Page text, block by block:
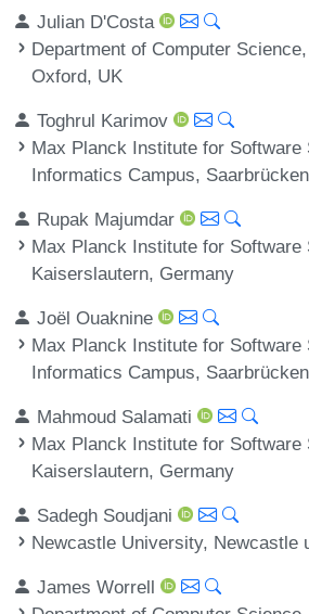
Julian D'Costa
Department of Computer
Oxford, UK
Toghrul Karimov
Max Planck Institute for Software
Informatics Campus,
Rupak Majumdar
Max Planck Institute for Software
Kaiserslautern, Germany
Joël Ouaknine
Max Planck Institute for Software
Informatics Campus,
Mahmoud Salamati
Max Planck Institute for Software
Kaiserslautern, Germany
Sadegh Soudjani
Newcastle University, Newcastle
James Worrell